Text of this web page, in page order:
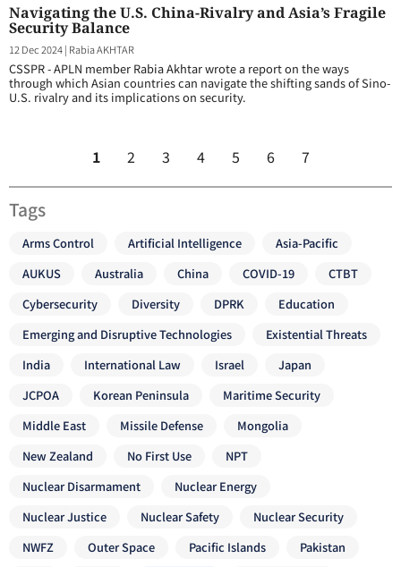
Navigating the U.S. China-Rivalry and Asia’s Fragile
Security Balance
12 Dec 2024| Rabia AKHTAR
CSSPR - APLN member Rabia Akhtar wrote a report on the ways
through which Asian countries can navigate the shifting sands of Sino-
U.S. rivalry and its implications on security.
1 2 3 4 5 6 7
Tags
Arms Control Artificial Intelligence
Asia-Pacific
AUKUS
Australia China COVID-19
CTBT
Cybersecurity
Diversity DPRK
Education
Emerging and Disruptive Technologies
Existential Threats
India
International Law Israel
Japan
JCPOA
Korean Peninsula
Maritime Security
Middle East
Missile Defense
Mongolia
New Zealand
No First Use
NPT
Nuclear Disarmament
Nuclear Energy
Nuclear Justice
Nuclear Safety
Nuclear Security
NWFZ
Outer Space Pacific Islands Pakistan